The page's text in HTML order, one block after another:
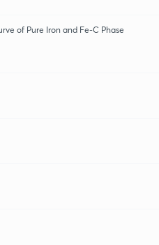
of Pure Iron and Fe-C Phase